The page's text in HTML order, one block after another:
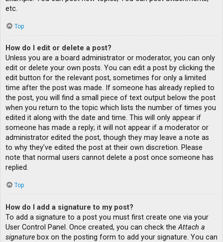
etc.
Top
How do I edit or delete a post?
Unless you are a board administrator or moderator, you can only
edit or delete your own posts. You can edit a post by clicking the
edit button for the relevant post, sometimes for only a limited
time after the post was made. If someone has already replied to
the post, you will find a small piece of text output below the post
when you return to the topic which lists the number of times you
edited it along with the date and time. This will only appear if
someone has made a reply; it will not appear if a moderator or
administrator edited the post, though they may leave a note as
to why they’ve edited the post at their own discretion. Please
note that normal users cannot delete a post once someone has
replied.
Top
How do I add a signature to my post?
To add a signature to a post you must first create one via your
User Control Panel. Once created, you can check theAttach a
signature box on the posting form to add your signature. You can